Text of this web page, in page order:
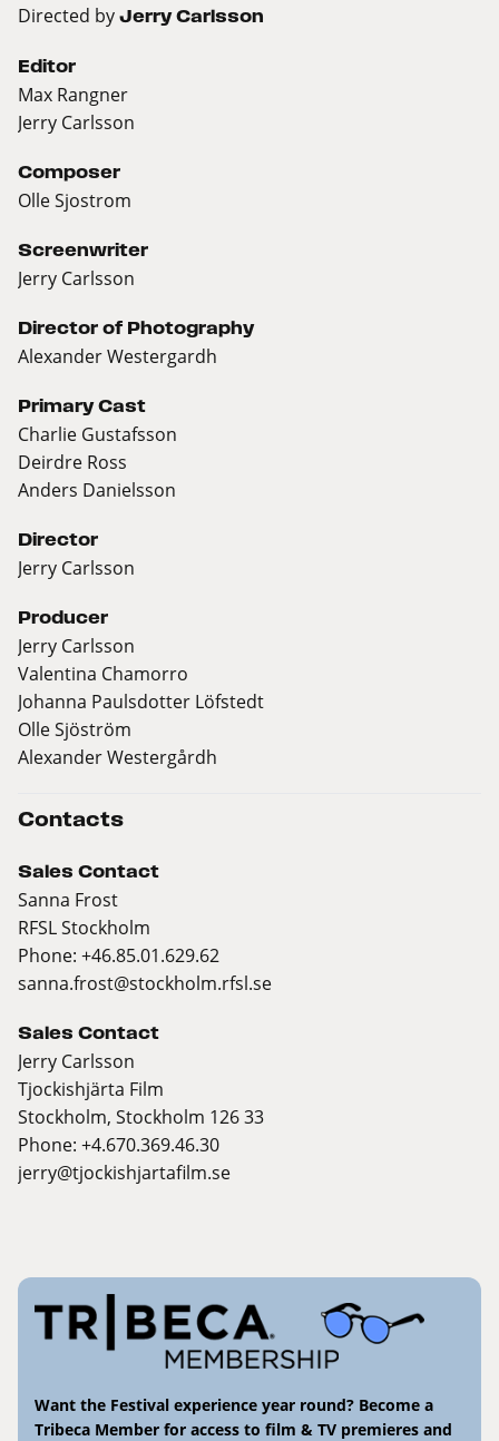
Directed by Jerry Carlsson
Editor
Max Rangner
Jerry Carlsson
Composer
Olle Sjostrom
Screenwriter
Jerry Carlsson
Director of Photography
Alexander Westergardh
Primary Cast
Charlie Gustafsson
Deirdre Ross
Anders Danielsson
Director
Jerry Carlsson
Producer
Jerry Carlsson
Valentina Chamorro
Johanna Paulsdotter Löfstedt
Olle Sjöström
Alexander Westergårdh
Contacts
Sales Contact
Sanna Frost
RFSL Stockholm
Phone: +46.85.01.629.62
sanna.frost@stockholm.rfsl.se
Sales Contact
Jerry Carlsson
Tjockishjärta Film
Stockholm, Stockholm 126 33
Phone: +4.670.369.46.30
jerry@tjockishjartafilm.se
Want the Festival experience year round? Become a
Tribeca Member for access to film & TV premieres and